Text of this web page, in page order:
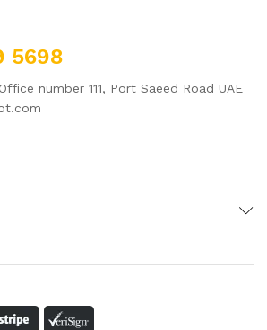
5698
number 111, Port Saeed Road UAE